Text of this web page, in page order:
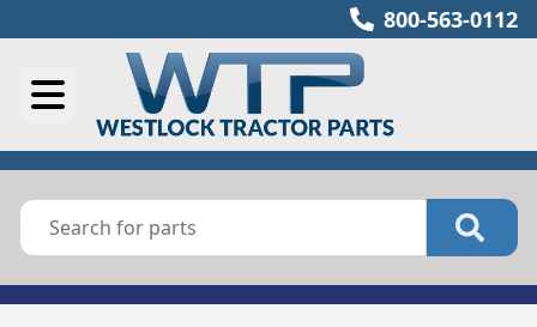
800-563-0112